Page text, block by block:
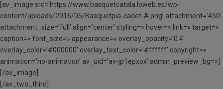
[av_image src=’https://www.basquetcatala.loweb.es/wp-
content/uploads/2016/05/Basquetpia-cadet-A.png’ attachment=’450′
attachment_size=’full’ align=’center’ styling=» hover=» link=» target=»
caption=» font_size=» appearance=» overlay_opacity=’0.4′
overlay_color=’#000000′ overlay_text_color=’#ffffff’ copyright=»
animation=’no-animation’ av_uid=’av-jp1epxpx’ admin_preview_bg=»]
[/av_image]
[/av_two_third]